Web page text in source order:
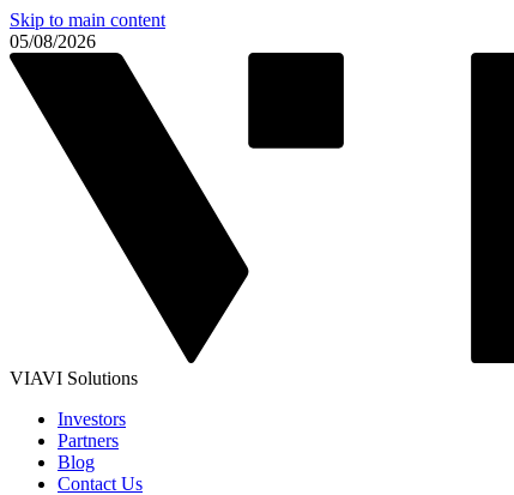
Skip to main content
05/08/2026
VIAVI Solutions
Investors
Partners
Blog
Contact Us